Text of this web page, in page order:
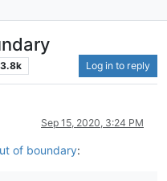
Log in to reply
Sep 15, 2020, 3:24 PM
of boundary: